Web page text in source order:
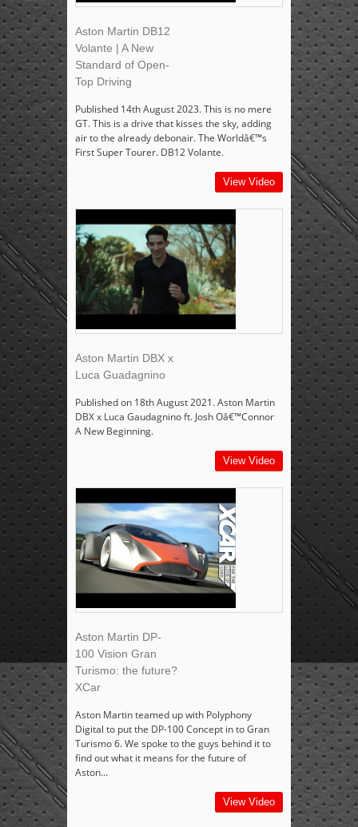
Aston Martin DB12
Volante | A New
Standard of Open-
Top Driving
Published 14th August 2023. This is no mere
GT. This is a drive that kisses the sky, adding
air to the already debonair. The Worldâ€™s
First Super Tourer. DB12 Volante.
View Video
Aston Martin DBX x
Luca Guadagnino
Published on 18th August 2021. Aston Martin
DBX x Luca Gaudagnino ft. Josh Oâ€™Connor
A New Beginning.
View Video
Aston Martin DP-
100 Vision Gran
Turismo: the future?
XCar
Aston Martin teamed up with Polyphony
Digital to put the DP-100 Concept in to Gran
Turismo 6. We spoke to the guys behind it to
find out what it means for the future of
Aston...
View Video